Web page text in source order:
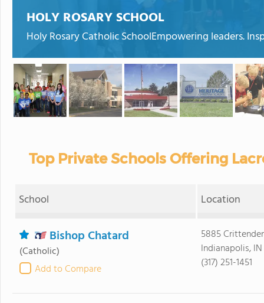
HOLY ROSARY SCHOOL
Holy Rosary Catholic SchoolEmpowering leaders.
Top Private Schools Offering
School Location
Bishop Chatard
(Catholic)
Add to Compare
5885
Indianapolis,
(317) 251-1451